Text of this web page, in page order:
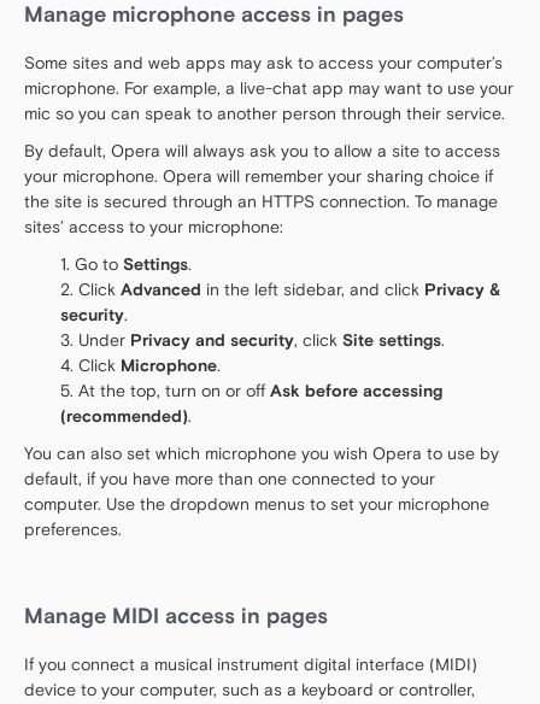
Manage microphone access in pages
Some sites and web apps may ask to access your computer’s
microphone. For example, a live-chat app may want to use your
mic so you can speak to another person through their service.
By default, Opera will always ask you to allow a site to access
your microphone. Opera will remember your sharing choice if
the site is secured through an HTTPS connection. To manage
sites’ access to your microphone:
Go to Settings.
Click Advanced in the left sidebar, and click Privacy &
security.
Under Privacy and security, click Site settings.
Click Microphone.
At the top, turn on or off Ask before accessing
(recommended).
You can also set which microphone you wish Opera to use by
default, if you have more than one connected to your
computer. Use the dropdown menus to set your microphone
preferences.
Manage MIDI access in pages
If you connect a musical instrument digital interface (MIDI)
device to your computer, such as a keyboard or controller,